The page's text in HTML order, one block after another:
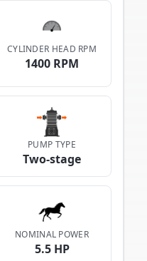
CYLINDER HEAD RPM
1400 RPM
PUMP TYPE
Two-stage
NOMINAL POWER
5.5 HP